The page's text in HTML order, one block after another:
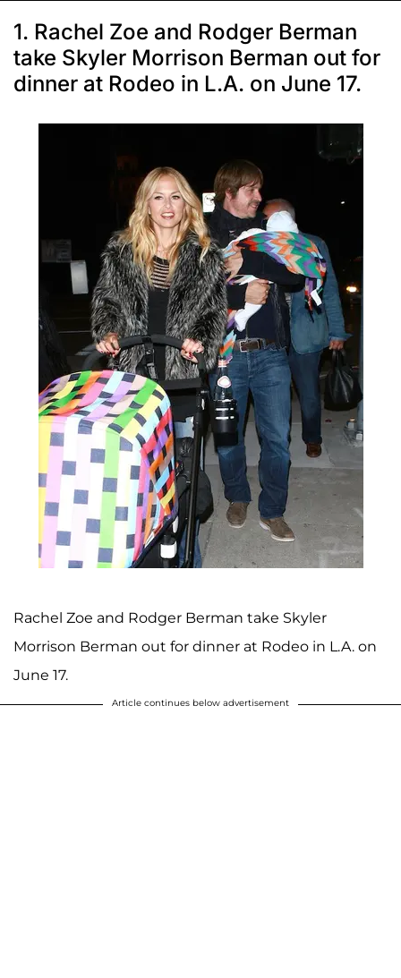
1. Rachel Zoe and Rodger Berman
take Skyler Morrison Berman out for
dinner at Rodeo in L.A. on June 17.
Rachel Zoe and Rodger Berman take Skyler
Morrison Berman out for dinner at Rodeo in L.A. on
June 17.
Article continues below advertisement